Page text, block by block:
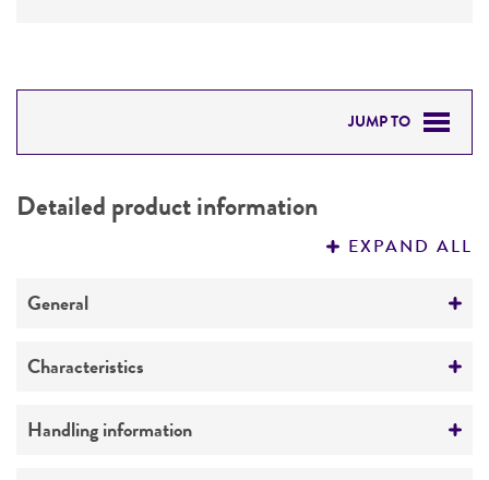
JUMP TO
PERMITS & RESTRICTIONS
Detailed product information
EXPAND ALL
General
Specific applications
Preceptrol
Characteristics
Serotype
Handling information